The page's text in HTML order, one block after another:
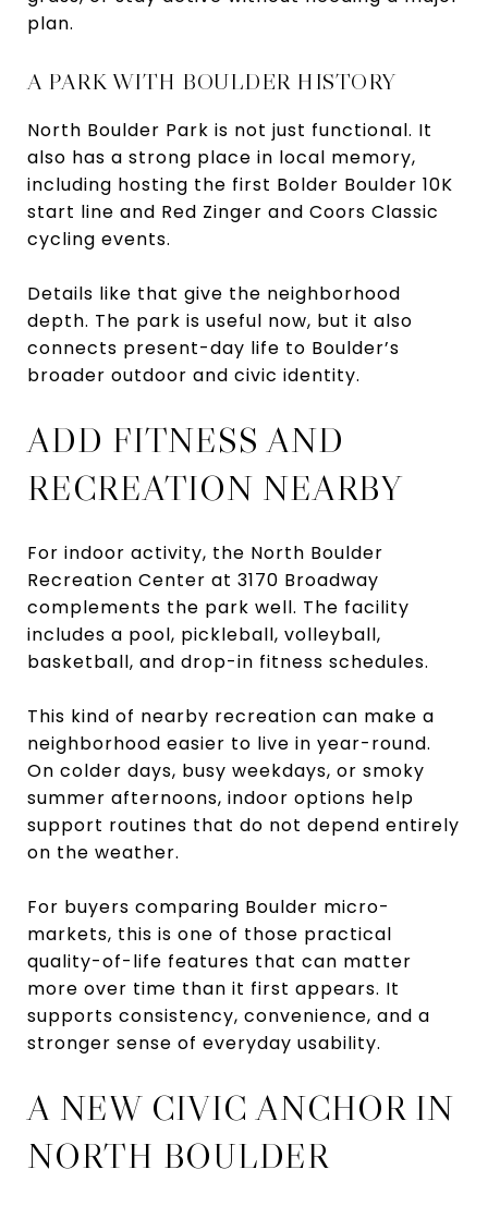
plan.
A PARK WITH BOULDER HISTORY
North Boulder Park is not just functional. It
also has a strong place in local memory,
including hosting the first Bolder Boulder 10K
start line and Red Zinger and Coors Classic
cycling events.
Details like that give the neighborhood
depth. The park is useful now, but it also
connects present-day life to Boulder’s
broader outdoor and civic identity.
ADD FITNESS AND
RECREATION NEARBY
For indoor activity, the North Boulder
Recreation Center at 3170 Broadway
complements the park well. The facility
includes a pool, pickleball, volleyball,
basketball, and drop-in fitness schedules.
This kind of nearby recreation can make a
neighborhood easier to live in year-round.
On colder days, busy weekdays, or smoky
summer afternoons, indoor options help
support routines that do not depend entirely
on the weather.
For buyers comparing Boulder micro-
markets, this is one of those practical
quality-of-life features that can matter
more over time than it first appears. It
supports consistency, convenience, and a
stronger sense of everyday usability.
A NEW CIVIC ANCHOR IN
NORTH BOULDER